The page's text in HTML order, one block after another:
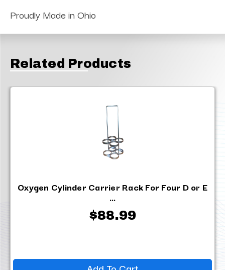
Proudly Made in Ohio
Related Products
Oxygen Cylinder Carrier Rack For Four D or E
...
$88.99